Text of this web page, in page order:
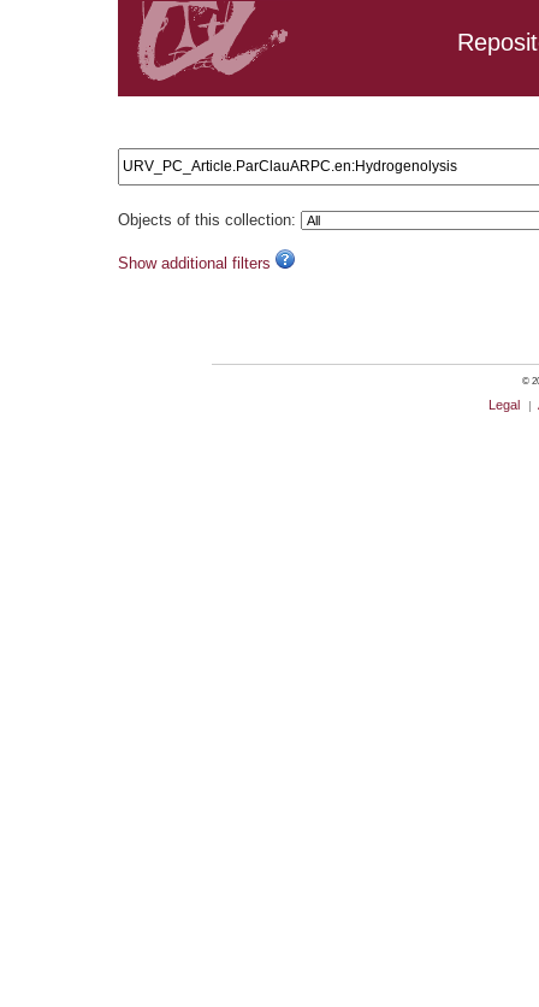
Objects of this collection:
Show additional filters
©
Legal